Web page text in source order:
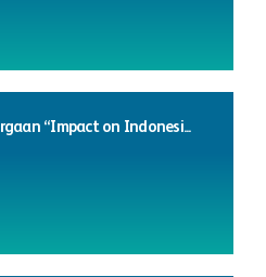
“Impact on Indonesi...